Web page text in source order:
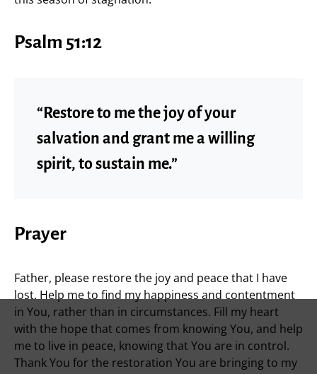
Psalm 51:12
“Restore to me the joy of your
salvation and grant me a willing
spirit, to sustain me.”
Prayer
Father, please restore the joy and peace that I have
lost. Help me to find my happiness and contentment
in You, rather than in circumstances. Fill my heart
with the hope that comes from knowing You, and help
me to live in peace, knowing that You are in control.
Thank You for the restoration You are bringing to my